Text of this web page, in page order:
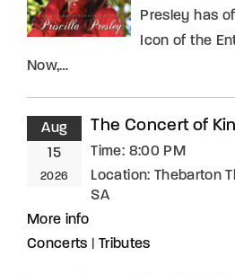
Presley has
Icon of the
Now,…
Aug
15
2026
The Concert of
Time: 8:00 PM
Location: Thebarton
SA
More info
Concerts
Tributes